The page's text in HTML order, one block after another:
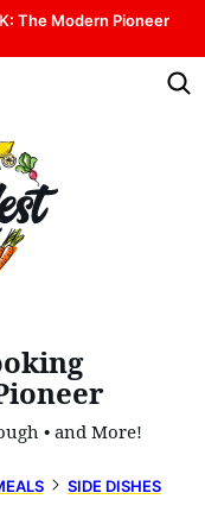
The Modern Pioneer
• and More!
SIDE DISHES